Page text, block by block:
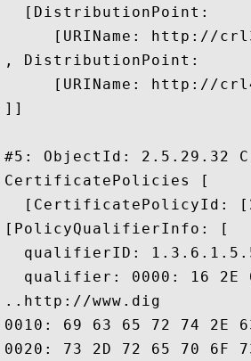
  [DistributionPoint:
[URIName: http://
, DistributionPoint:
[URIName: http://
]]
#5: ObjectId: 2.5.29.32
CertificatePolicies [
[CertificatePolicyId:
[PolicyQualifierInfo: [
qualifierID:
qualifier: 0000: 16
..http://www.dig
0010: 69 63 65 72 74 2E 63 6F	6D 2F 73 73 6C 2D 63 70
0020: 73 2D 72 65 70 6F 73 69	74 6F 72 79 2E 68 74 6D  s-